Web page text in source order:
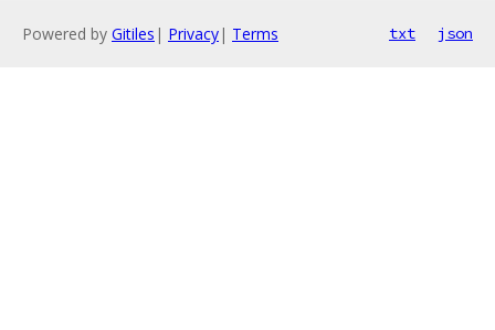
Powered by Gitiles | Privacy| Terms txt json